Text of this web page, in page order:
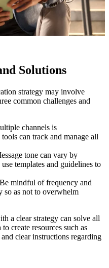
Solutions
strategy may involve
common challenges and
channels is
can track and manage all
tone can vary by
templates and guidelines to
mindful of frequency and
so as not to overwhelm
a clear strategy can solve all
create resources such as
clear instructions regarding